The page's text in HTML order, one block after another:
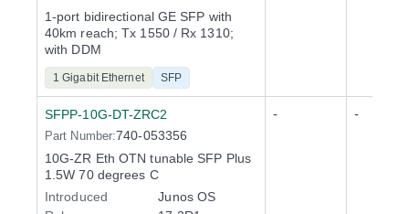
1-port bidirectional GE SFP with
40km reach; Tx 1550 / Rx 1310;
with DDM
1 Gigabit Ethernet SFP
SFPP-10G-DT-ZRC2
Part Number:740-053356
10G-ZR Eth OTN tunable SFP Plus
1.5W 70 degrees C
Introduced
Junos OS
- -